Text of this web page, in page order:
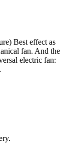
Best effect as
fan. And the
electric fan: